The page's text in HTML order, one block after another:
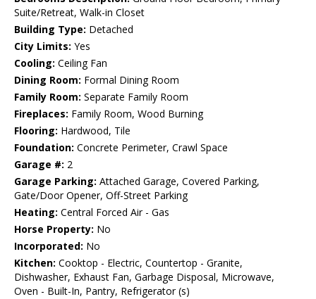
Suite/Retreat, Walk-in Closet
Building Type: Detached
City Limits: Yes
Cooling: Ceiling Fan
Dining Room: Formal Dining Room
Family Room: Separate Family Room
Fireplaces: Family Room, Wood Burning
Flooring: Hardwood, Tile
Foundation: Concrete Perimeter, Crawl Space
Garage #: 2
Garage Parking: Attached Garage, Covered Parking,
Gate/Door Opener, Off-Street Parking
Heating: Central Forced Air - Gas
Horse Property: No
Incorporated: No
Kitchen: Cooktop - Electric, Countertop - Granite,
Dishwasher, Exhaust Fan, Garbage Disposal, Microwave,
Oven - Built-In, Pantry, Refrigerator (s)